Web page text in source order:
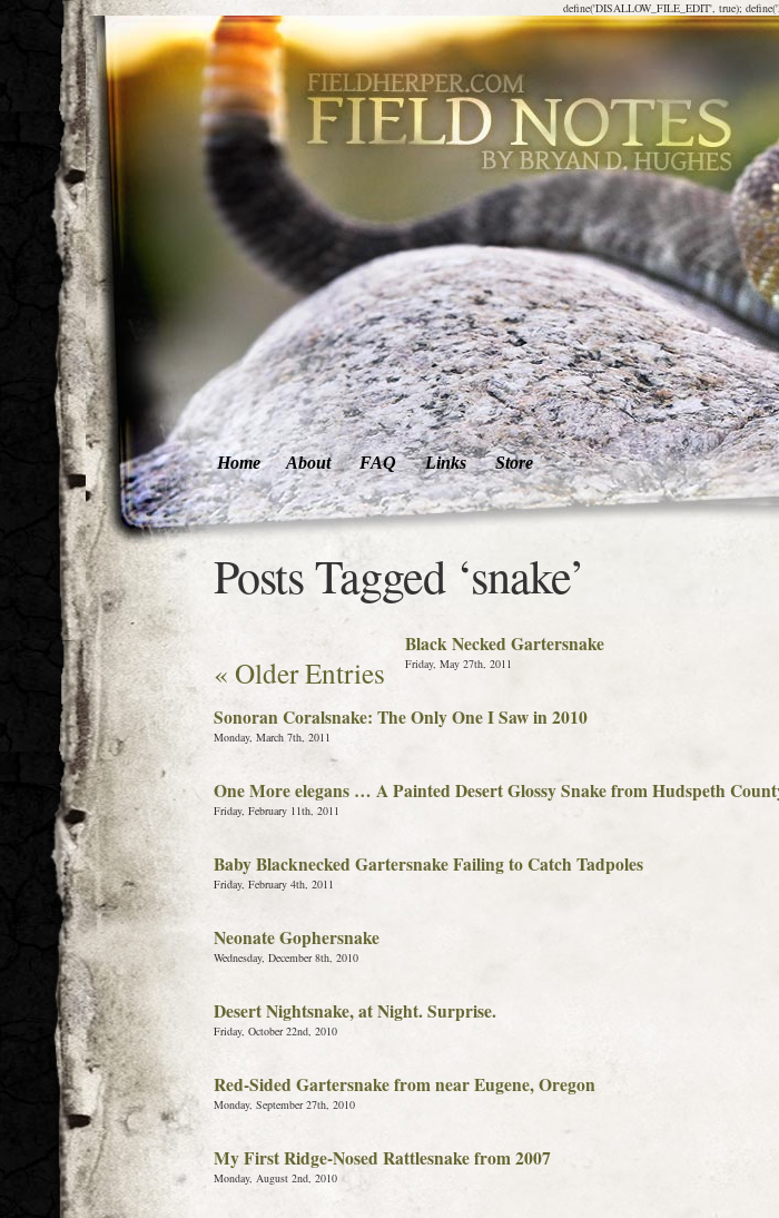
define('DISALLOW_FILE_EDIT', true);
Home About FAQ Links Store
Posts Tagged ‘snake’
« Older Entries
Black Necked Gartersnake
Friday, May 27th, 2011
Sonoran Coralsnake: The Only One I Saw in 2010
Monday, March 7th, 2011
One More elegans … A Painted Desert Glossy Snake from Hudspeth
Friday, February 11th, 2011
Baby Blacknecked Gartersnake Failing to Catch Tadpoles
Friday, February 4th, 2011
Neonate Gophersnake
Wednesday, December 8th, 2010
Desert Nightsnake, at Night. Surprise.
Friday, October 22nd, 2010
Red-Sided Gartersnake from near Eugene, Oregon
Monday, September 27th, 2010
My First Ridge-Nosed Rattlesnake from 2007
Monday, August 2nd, 2010